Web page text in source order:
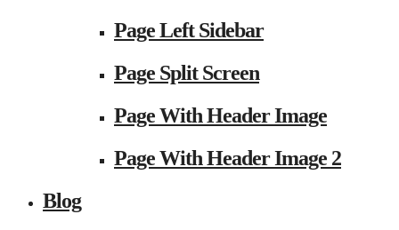
Page Left Sidebar
Page Split Screen
Page With Header Image
Page With Header Image 2
Blog